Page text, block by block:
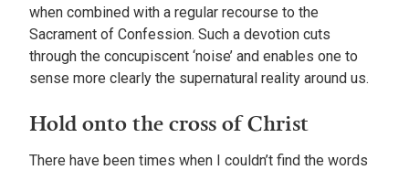
when combined with a regular recourse to the
Sacrament of Confession. Such a devotion cuts
through the concupiscent ‘noise’ and enables one to
sense more clearly the supernatural reality around us.
Hold onto the cross of Christ
There have been times when I couldn’t find the words